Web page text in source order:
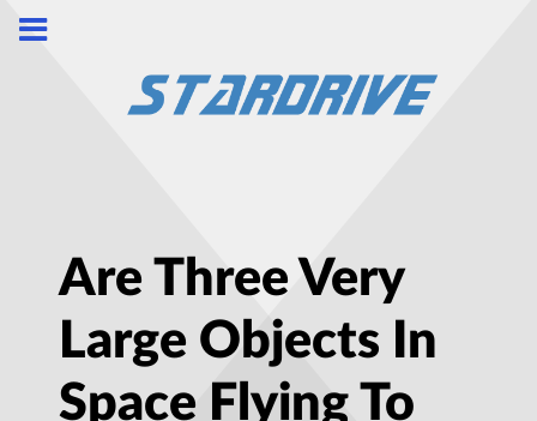
Are Three Very
Large Objects In
Space Flying To